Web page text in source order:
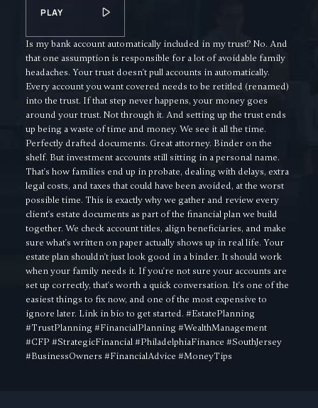
PLAY
Is my bank account automatically included in my trust? No. And
that one assumption is responsible for a lot of avoidable family
headaches. Your trust doesn't pull accounts in automatically.
Every account you want covered needs to be retitled (renamed)
into the trust. If that step never happens, your money goes
around your trust. Not through it. And setting up the trust ends
up being a waste of time and money. We see it all the time.
Perfectly drafted documents. Great attorney. Binder on the
shelf. But investment accounts still sitting in a personal name.
That's how families end up in probate, dealing with delays, extra
legal costs, and taxes that could have been avoided, at the worst
possible time. This is exactly why we gather and review every
client's estate documents as part of the financial plan we build
together. We check account titles, align beneficiaries, and make
sure what's written on paper actually shows up in real life. Your
estate plan shouldn't just look good in a binder. It should work
when your family needs it. If you're not sure your accounts are
set up correctly, that's worth a quick conversation. It's one of the
easiest things to fix now, and one of the most expensive to
ignore later. Link in bio to get started. #EstatePlanning
#TrustPlanning #FinancialPlanning #WealthManagement
#CFP #StrategicFinancial #PhiladelphiaFinance #SouthJersey
#BusinessOwners #FinancialAdvice #MoneyTips